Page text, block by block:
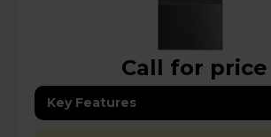
Call for price
Key Features